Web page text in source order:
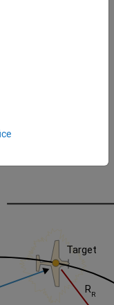
is the range from the
focal points to an
to the bistatic range,
as denoted by the
defines the target